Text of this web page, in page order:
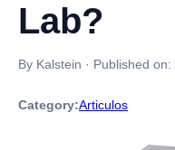
Lab?
By Kalstein · Published on:
Category:Articulos